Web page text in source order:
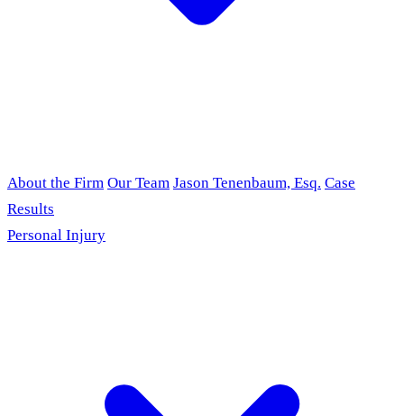
About the Firm Our Team Jason Tenenbaum, Esq. Case
Results
Personal Injury